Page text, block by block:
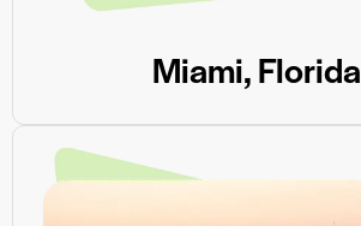
Miami, Florida